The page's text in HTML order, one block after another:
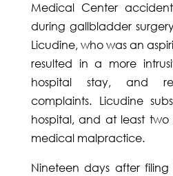
Medical Center
during gallbladder
Licudine, who was an
resulted in a more
hospital stay, and
complaints. Licudine
hospital, and at least two
medical malpractice.
Nineteen days after